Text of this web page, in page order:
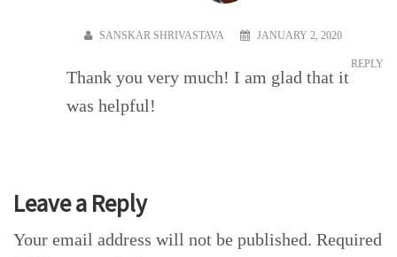
SANSKAR SHRIVASTAVA JANUARY 2, 2020
REPLY
Thank you very much! I am glad that it
was helpful!
Leave a Reply
Your email address will not be published. Required